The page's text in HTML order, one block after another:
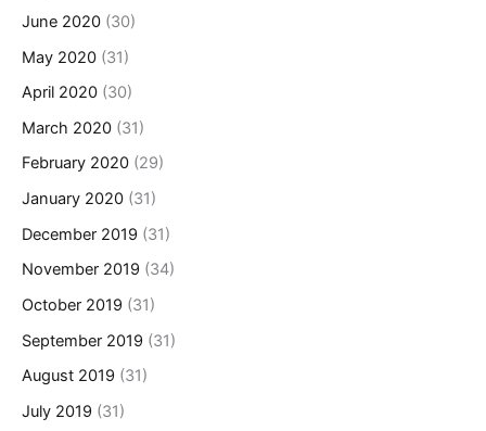
June 2020 (30)
May 2020 (31)
April 2020 (30)
March 2020 (31)
February 2020 (29)
January 2020 (31)
December 2019 (31)
November 2019 (34)
October 2019 (31)
September 2019 (31)
August 2019 (31)
July 2019 (31)